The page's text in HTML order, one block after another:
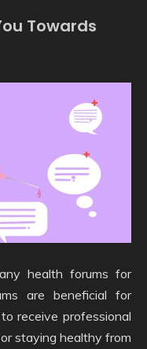
Towards
health forums for
are beneficial for
receive professional
staying healthy from